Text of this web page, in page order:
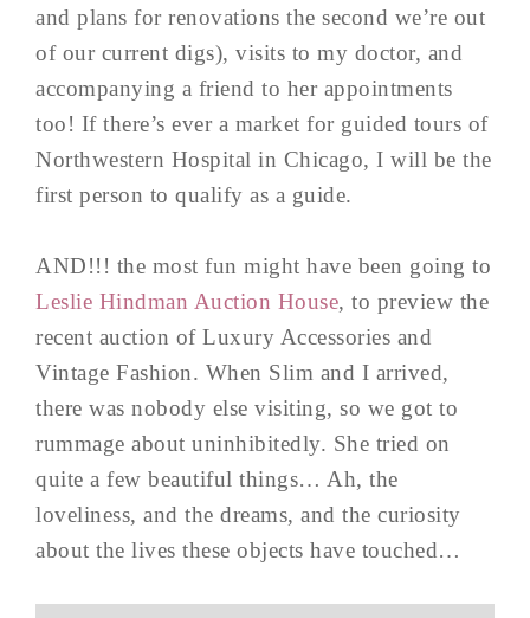
and plans for renovations the second we’re out
of our current digs), visits to my doctor, and
accompanying a friend to her appointments
too! If there’s ever a market for guided tours of
Northwestern Hospital in Chicago, I will be the
first person to qualify as a guide.
AND!!! the most fun might have been going to
Leslie Hindman Auction House, to preview the
recent auction of Luxury Accessories and
Vintage Fashion. When Slim and I arrived,
there was nobody else visiting, so we got to
rummage about uninhibitedly. She tried on
quite a few beautiful things… Ah, the
loveliness, and the dreams, and the curiosity
about the lives these objects have touched…